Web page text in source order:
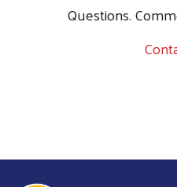
Questions.